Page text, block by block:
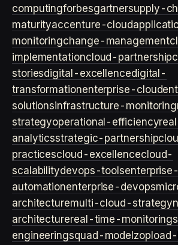
computingforbesgartnersupply-
maturityaccenture-cloud
monitoringchange-management
implementationcloud-partnership
storiesdigital-excellencedigital-
transformationenterprise-cloud
solutionsinfrastructure-monitoring
strategyoperational-efficiency
analyticsstrategic-partnership
practicescloud-excellencecloud-
scalabilitydevops-toolsenterprise-
automationenterprise-devops
architecturemulti-cloud-strategy
architecturereal-time-monitoring
engineeringsquad-model zop